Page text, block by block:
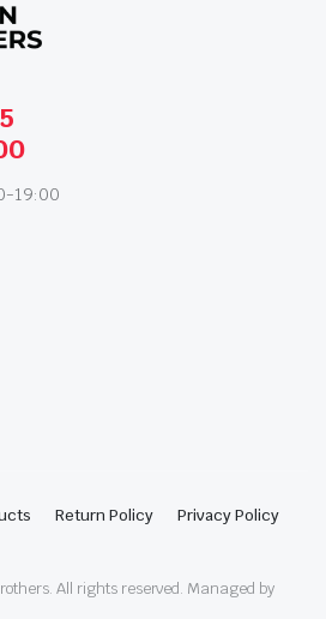
19:00
Return Policy
Privacy Policy
All rights reserved. Managed by